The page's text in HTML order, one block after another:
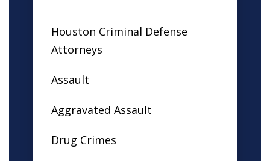
Houston Criminal Defense
Attorneys
Assault
Aggravated Assault
Drug Crimes